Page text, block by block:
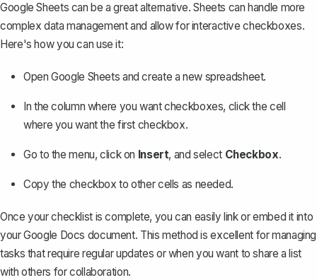
Google Sheets can be a great alternative. Sheets can handle more
complex data management and allow for interactive checkboxes.
Here's how you can use it:
Open Google Sheets and create a new spreadsheet.
In the column where you want checkboxes, click the cell
where you want the first checkbox.
Go to the menu, click on Insert, and select Checkbox.
Copy the checkbox to other cells as needed.
Once your checklist is complete, you can easily link or embed it into
your Google Docs document. This method is excellent for managing
tasks that require regular updates or when you want to share a list
with others for collaboration.